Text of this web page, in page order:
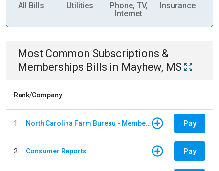
All Bills Utilities
Phone, TV,
Internet
Insurance
Most Common Subscriptions &
Memberships Bills in Mayhew, MS
Rank/Company
1 North Carolina Farm Bureau - Member Dues Pay
2 Consumer Reports Pay